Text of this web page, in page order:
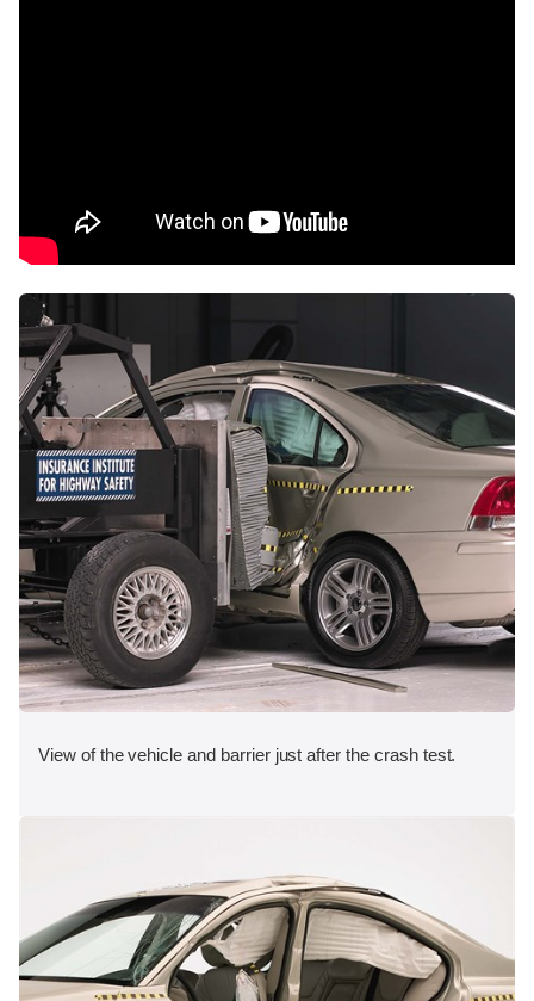
View of the vehicle and barrier just after the crash test.